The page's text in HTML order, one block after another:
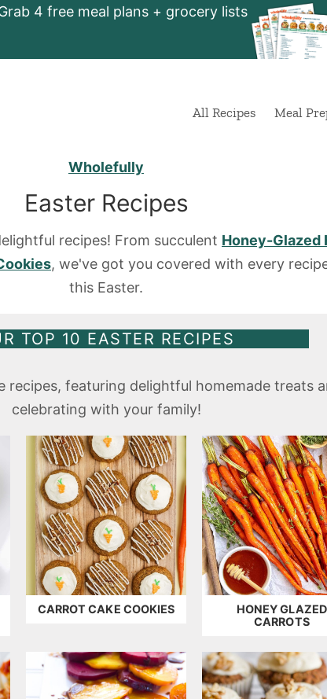
4 free meal plans + grocery lists
All Recipes Meal
Wholefully
Easter Recipes
recipes! From succulent Honey-Glazed
, we've got you covered with every
this Easter.
TOP 10 EASTER RECIPES
recipes, featuring delightful homemade treats
celebrating with your family!
CARROT CAKE COOKIES
HONEY GLAZED
CARROTS